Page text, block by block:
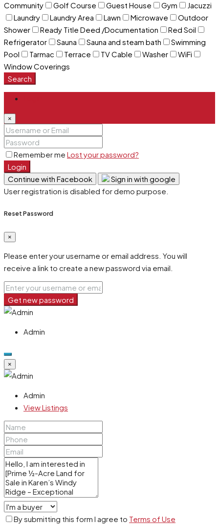
Community
Golf Course Guest House Gym
Jacuzzi
Laundry
Laundry Area Lawn Microwave
Outdoor
Shower
Ready Title Deed /Documentation
Red Soil
Refrigerator
Sauna Sauna and steam bath
Swimming
Pool
Tarmac Terrace TV Cable Washer
WiFi
Window Coverings
Search
×
Remember me Lost your password?
Login
Continue with Facebook
Sign in with google
User registration is disabled for demo purpose.
Reset Password
×
Please enter your username or email address. You will
receive a link to create a new password via email.
Get new password
Admin
×
Admin
View Listings
By submitting this form I agree to Terms of Use